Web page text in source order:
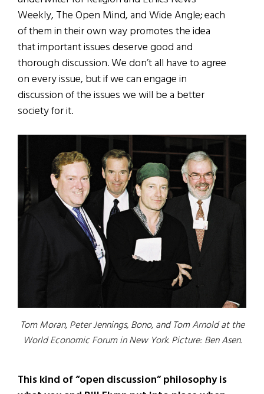
Weekly, The Open Mind, and Wide Angle; each
of them in their own way promotes the idea
that important issues deserve good and
thorough discussion. We don’t all have to agree
on every issue, but if we can engage in
discussion of the issues we will be a better
society for it.
Tom Moran, Peter Jennings, Bono, and Tom Arnold at the
World Economic Forum in New York. Picture: Ben Asen.
This kind of “open discussion”philosophy is